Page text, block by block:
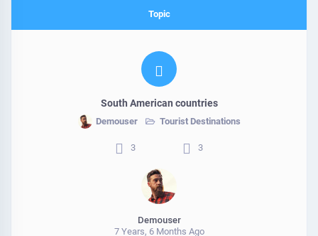
Topic
South American countries
Demouser Tourist Destinations
3 3
Demouser
7 Years, 6 Months Ago